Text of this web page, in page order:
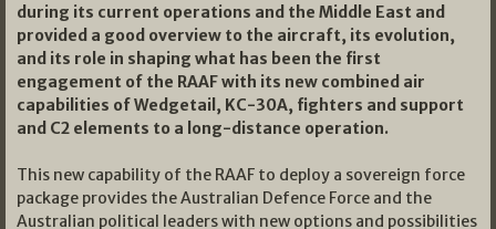
during its current operations and the Middle East and
provided a good overview to the aircraft, its evolution,
and its role in shaping what has been the first
engagement of the RAAF with its new combined air
capabilities of Wedgetail, KC-30A, fighters and support
and C2 elements to a long-distance operation.
This new capability of the RAAF to deploy a sovereign force
package provides the Australian Defence Force and the
Australian political leaders with new options and possibilities